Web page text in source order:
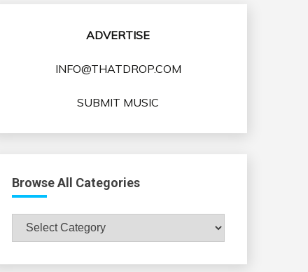
ADVERTISE
INFO@THATDROP.COM
SUBMIT MUSIC
Browse All Categories
Browse
All